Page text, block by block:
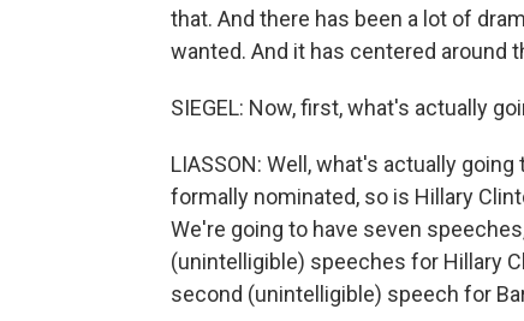
that. And there has been a lot of
wanted. And it has centered around
SIEGEL: Now, first, what's actually
LIASSON: Well, what's actually
formally nominated, so is Hillary
We're going to have seven
(unintelligible) speeches for Hillary
second (unintelligible) speech for